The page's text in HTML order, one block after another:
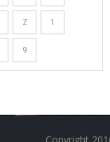
Z 1
9